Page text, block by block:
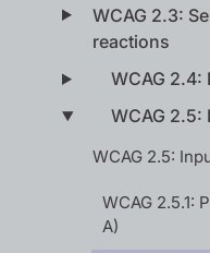
WCAG 2.3:
reactions
WCAG 2.4:
WCAG 2.5:
WCAG 2.5:
WCAG 2.5.1:
A)